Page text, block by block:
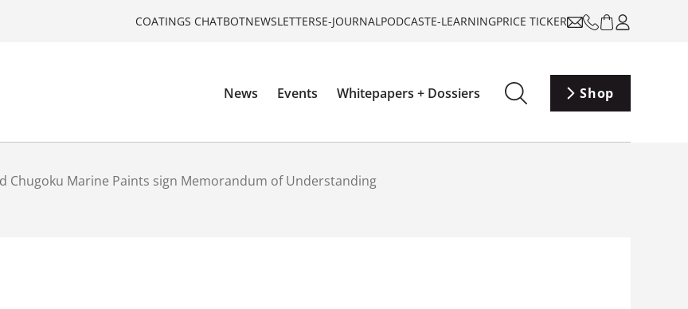
COATINGS CHATBOTNEWSLETTERSE-JOURNALPODCASTE-LEARNINGPRICE TICKER
News Events Whitepapers + Dossiers Shop
Chugoku Marine Paints sign Memorandum of Understanding